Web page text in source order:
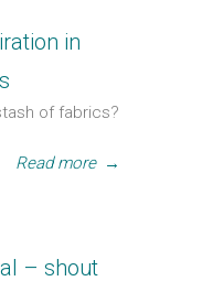
in
of fabrics?
Read more →
– shout